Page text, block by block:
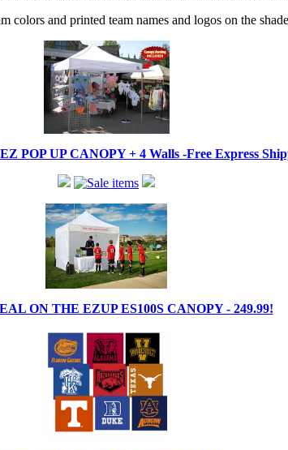
and printed team names and logos on the
POP UP CANOPY + 4 Walls -Free Express
ON THE EZUP ES100S CANOPY - 249.99!